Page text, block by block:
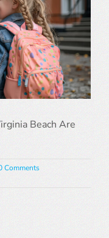
Beach Are
Comments